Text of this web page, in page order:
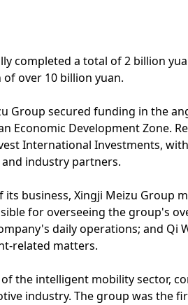
completed a total of 2 billion
over 10 billion yuan.
Group secured funding in the
Economic Development Zone.
International Investments,
industry partners.
business, Xingji Meizu Group
for overseeing the group's
daily operations; and Qi
related matters.
the intelligent mobility sector,
industry. The group was the